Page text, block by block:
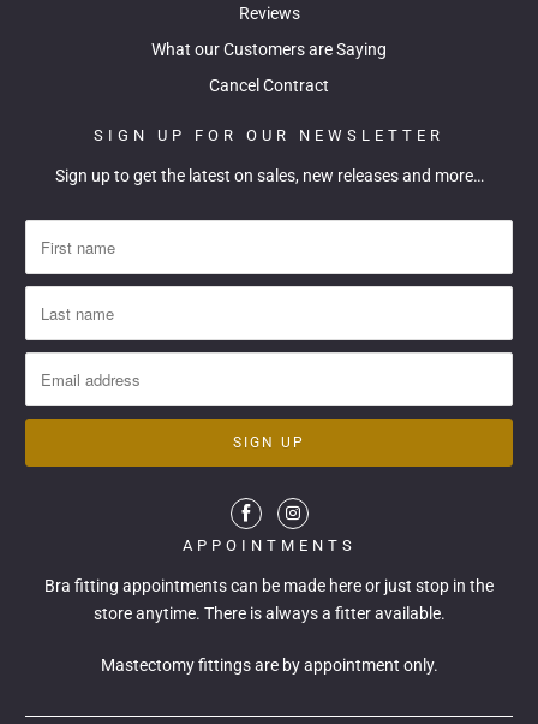
Reviews
What our Customers are Saying
Cancel Contract
SIGN UP FOR OUR NEWSLETTER
Sign up to get the latest on sales, new releases and more…
APPOINTMENTS
Bra fitting appointments can be made hereor just stop in the
store anytime. There is always a fitter available.
Mastectomy fittings are by appointment only.